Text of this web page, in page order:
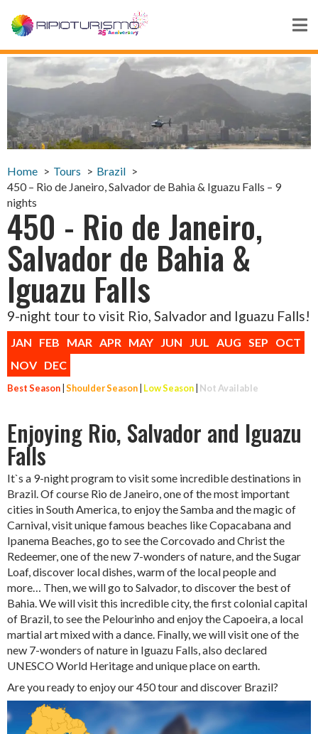
Home Tours
Brazil
450 – Rio de Janeiro, Salvador de Bahia & Iguazu Falls – 9
nights
450 - Rio de Janeiro,
Salvador de Bahia &
Iguazu Falls
9-night tour to visit Rio, Salvador and Iguazu Falls!
JAN FEB MAR APR MAY JUN JUL AUG SEP
OCT
NOV DEC
Best Season Shoulder Season Low Season Not Available
Enjoying Rio, Salvador and Iguazu
Falls
It`s a 9-night program to visit some incredible destinations in
Brazil. Of course Rio de Janeiro, one of the most important
cities in South America, to enjoy the Samba and the magic of
Carnival, visit unique famous beaches like Copacabana and
Ipanema Beaches, go to see the Corcovado and Christ the
Redeemer, one of the new 7-wonders of nature, and the Sugar
Loaf, discover local dishes, warm of the local people and
more… Then, we will go to Salvador, to discover the best of
Bahia. We will visit this incredible city, the first colonial capital
of Brazil, to see the Pelourinho and enjoy the Capoeira, a local
martial art mixed with a dance. Finally, we will visit one of the
new 7-wonders of nature in Iguazu Falls, also declared
UNESCO World Heritage and unique place on earth.
Are you ready to enjoy our 450 tour and discover Brazil?